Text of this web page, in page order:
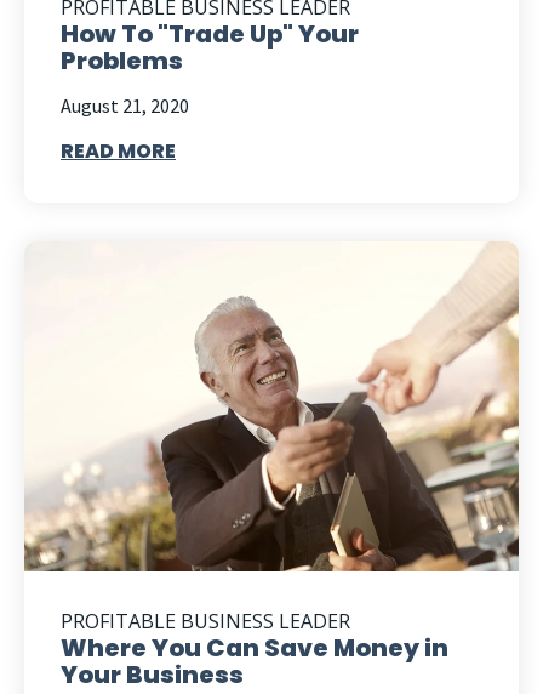
PROFITABLE BUSINESS LEADER
How To "Trade Up" Your
Problems
August 21, 2020
READ MORE
PROFITABLE BUSINESS LEADER
Where You Can Save Money in
Your Business